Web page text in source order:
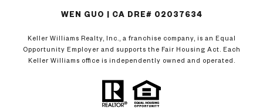
WEN GUO | CA DRE# 02037634
Keller Williams Realty, Inc., a franchise company, is an Equal
Opportunity Employer and supports the Fair Housing Act. Each
Keller Williams office is independently owned and operated.